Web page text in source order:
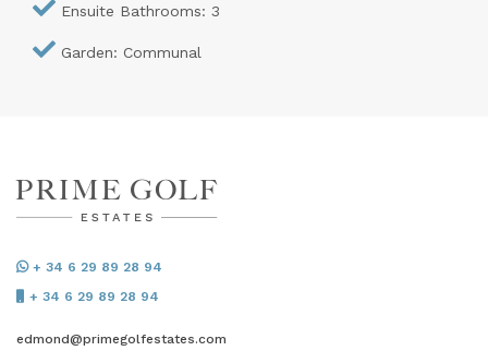
Ensuite Bathrooms: 3
Garden: Communal
+ 34 6 29 89 28 94
+ 34 6 29 89 28 94
edmond@primegolfestates.com